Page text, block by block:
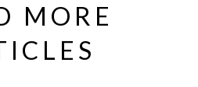
MORE